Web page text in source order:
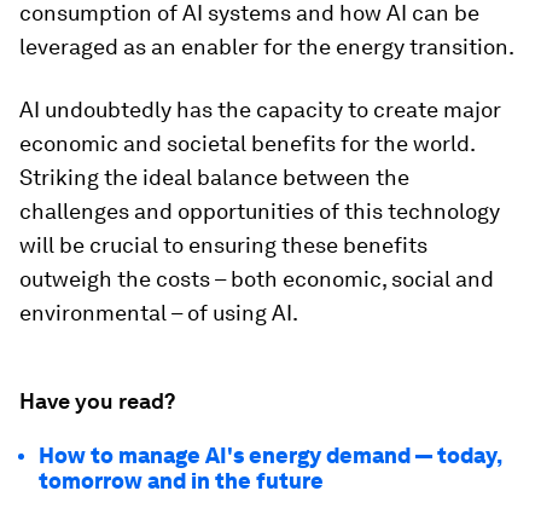
consumption of AI systems and how AI can be
leveraged as an enabler for the energy transition.
AI undoubtedly has the capacity to create major
economic and societal benefits for the world.
Striking the ideal balance between the
challenges and opportunities of this technology
will be crucial to ensuring these benefits
outweigh the costs – both economic, social and
environmental – of using AI.
Have you read?
How to manage AI's energy demand — today,
tomorrow and in the future